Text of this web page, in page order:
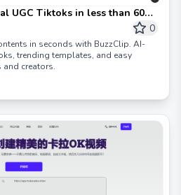
UGC Tiktoks in less than 60
0
in seconds with BuzzClip. AI-
trending templates, and easy
creators.